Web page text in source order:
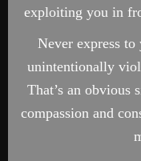
exploiting you in
Never express
unintentionally
That’s an obvious
compassion and